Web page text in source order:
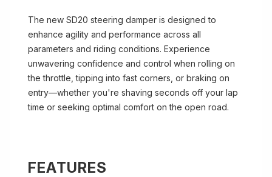
The new SD20 steering damper is designed to
enhance agility and performance across all
parameters and riding conditions. Experience
unwavering confidence and control when rolling on
the throttle, tipping into fast corners, or braking on
entry—whether you're shaving seconds off your lap
time or seeking optimal comfort on the open road.
FEATURES